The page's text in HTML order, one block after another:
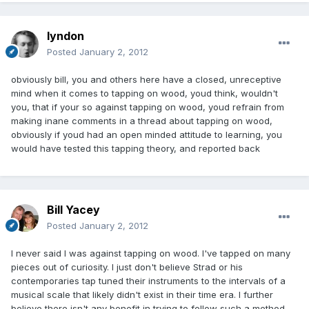
lyndon
Posted January 2, 2012
obviously bill, you and others here have a closed, unreceptive
mind when it comes to tapping on wood, youd think, wouldn't
you, that if your so against tapping on wood, youd refrain from
making inane comments in a thread about tapping on wood,
obviously if youd had an open minded attitude to learning, you
would have tested this tapping theory, and reported back
Bill Yacey
Posted January 2, 2012
I never said I was against tapping on wood. I've tapped on many
pieces out of curiosity. I just don't believe Strad or his
contemporaries tap tuned their instruments to the intervals of a
musical scale that likely didn't exist in their time era. I further